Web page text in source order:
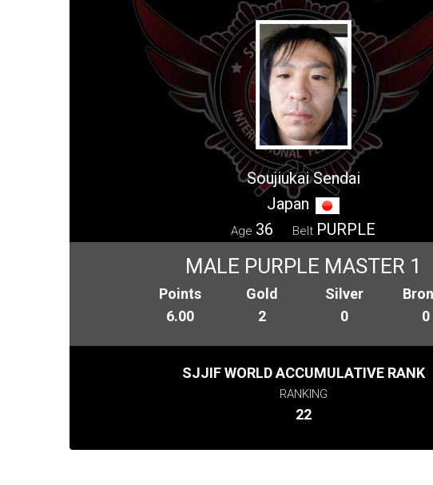
Soujiukai Sendai
Japan
Age 36 Belt PURPLE
MALE PURPLE MASTER 1
Points
6.00
Gold
2
Silver
0
0
SJJIF WORLD ACCUMULATIVE RANK
RANKING
22